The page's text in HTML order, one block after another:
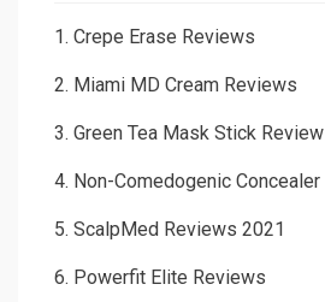
1. Crepe Erase Reviews
2. Miami MD Cream Reviews
3. Green Tea Mask Stick Review
4. Non-Comedogenic Concealer
5. ScalpMed Reviews 2021
6. Powerfit Elite Reviews